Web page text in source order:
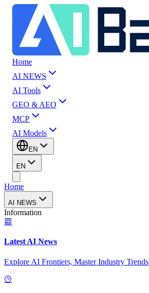
Home
AI NEWS
AI Tools
GEO & AEO
MCP
AI Models
EN
EN
Home
AI NEWS
Information
Latest AI News
Explore AI Frontiers, Master Industry Trends